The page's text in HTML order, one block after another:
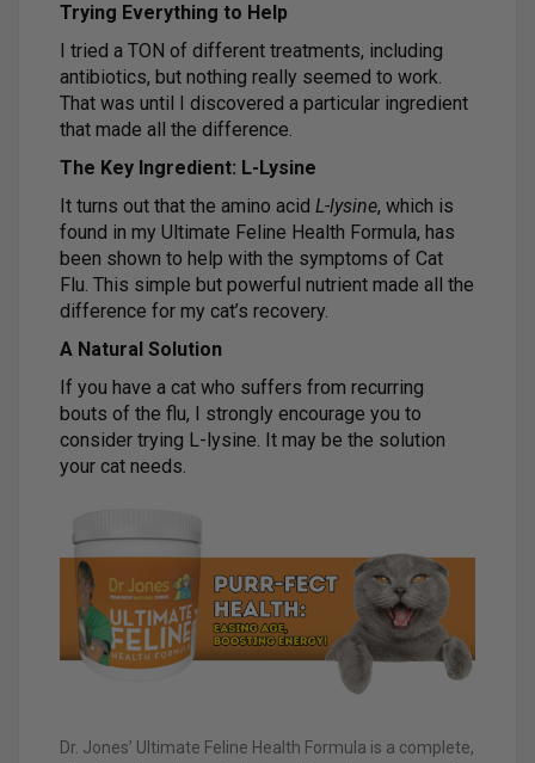
Trying Everything to Help
I tried a TON of different treatments, including
antibiotics, but nothing really seemed to work.
That was until I discovered a particular ingredient
that made all the difference.
The Key Ingredient: L-Lysine
It turns out that the amino acid L-lysine, which is
found in my Ultimate Feline Health Formula, has
been shown to help with the symptoms of Cat
Flu. This simple but powerful nutrient made all the
difference for my cat’s recovery.
A Natural Solution
If you have a cat who suffers from recurring
bouts of the flu, I strongly encourage you to
consider trying L-lysine. It may be the solution
your cat needs.
Dr. Jones’ Ultimate Feline Health Formula is a complete,